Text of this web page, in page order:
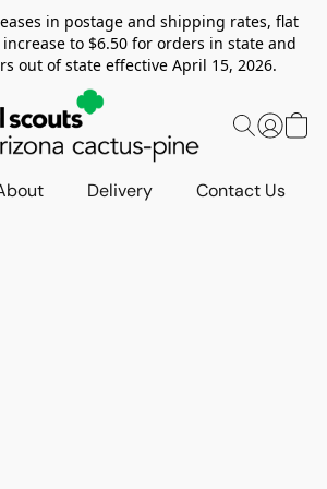
in postage and shipping rates, flat
to $6.50 for orders in state and
out of state effective April 15, 2026.
Delivery Contact Us